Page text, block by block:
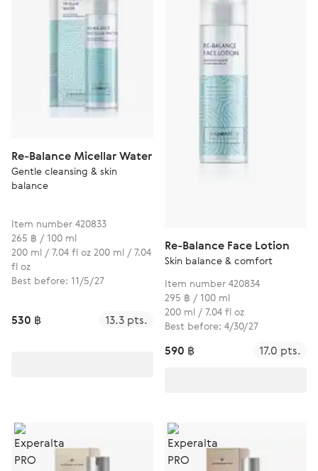
Re-Balance Micellar Water
Gentle cleansing & skin
balance
Item number 420833
265 ฿ / 100 ml
200 ml / 7.04 fl oz 200 ml / 7.04
fl oz
Best before: 11/5/27
530 ฿ 13.3 pts.
Re-Balance Face Lotion
Skin balance & comfort
Item number 420834
295 ฿ / 100 ml
200 ml / 7.04 fl oz
Best before: 4/30/27
590 ฿ 17.0 pts.